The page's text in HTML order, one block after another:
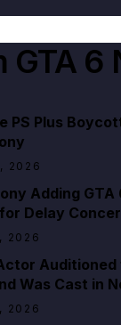
GTA 6
PS Plus
2026
Adding
Delay
2026
Auditioned
Was Cast in
2026